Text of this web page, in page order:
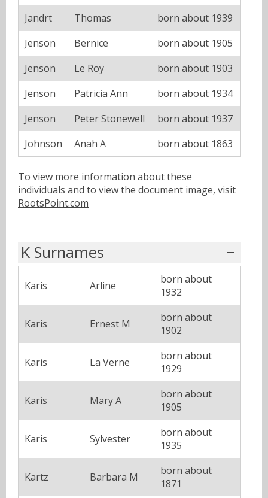
Jandrt
Thomas
born about 1939
Jenson
Bernice
born about 1905
Jenson
Le Roy
born about 1903
Jenson
Patricia Ann
born about 1934
Jenson
Peter Stonewell
born about 1937
Johnson
Anah A born about 1863
To view more information about these
individuals and to view the document image, visit
RootsPoint.com
K Surnames
Karis Arline
born about
1932
Karis Ernest M
born about
1902
Karis La Verne
born about
1929
Karis Mary A
born about
1905
Karis Sylvester
born about
1935
Kartz Barbara M
born about
1871